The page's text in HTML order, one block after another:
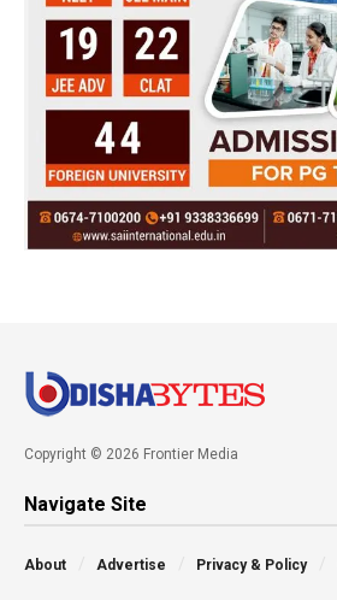
Copyright © 2026 Frontier Media
Navigate Site
About Advertise Privacy & Policy